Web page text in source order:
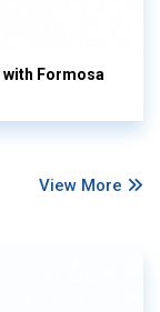
Formosa
View More